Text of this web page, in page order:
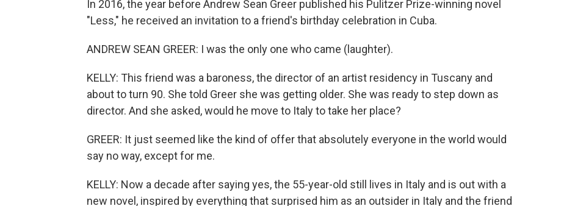
In 2016, the year before Andrew Sean Greer published his Pulitzer Prize-winning novel
"Less," he received an invitation to a friend's birthday celebration in Cuba.
ANDREW SEAN GREER: I was the only one who came (laughter).
KELLY: This friend was a baroness, the director of an artist residency in Tuscany and
about to turn 90. She told Greer she was getting older. She was ready to step down as
director. And she asked, would he move to Italy to take her place?
GREER: It just seemed like the kind of offer that absolutely everyone in the world would
say no way, except for me.
KELLY: Now a decade after saying yes, the 55-year-old still lives in Italy and is out with a
new novel, inspired by everything that surprised him as an outsider in Italy and the friend